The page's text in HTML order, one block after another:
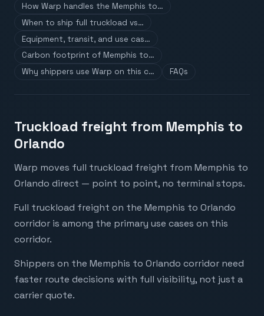
How Warp handles the Memphis to…
When to ship full truckload vs…
Equipment, transit, and use cas…
Carbon footprint of Memphis to…
Why shippers use Warp on this c…
FAQs
Truckload freight from Memphis to
Orlando
Warp moves full truckload freight from Memphis to
Orlando direct — point to point, no terminal stops.
Full truckload freight on the Memphis to Orlando
corridor is among the primary use cases on this
corridor.
Shippers on the Memphis to Orlando corridor need
faster route decisions with full visibility, not just a
carrier quote.